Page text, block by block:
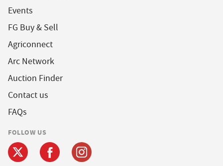
Events
FG Buy & Sell
Agriconnect
Arc Network
Auction Finder
Contact us
FAQs
FOLLOW US